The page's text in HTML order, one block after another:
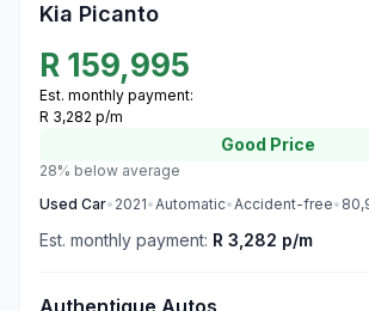
Kia Picanto
R 159,995
Est. monthly payment:
R 3,282 p/m
Good Price
28% below average
Used Car• 2021•Automatic•Accident-free•
Est. monthly payment: R 3,282 p/m
Authentique Autos